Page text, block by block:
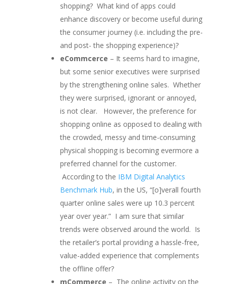
shopping? What kind of apps could
enhance discovery or become useful during
the consumer journey (i.e. including the pre-
and post- the shopping experience)?
eCommcerce – It seems hard to imagine,
but some senior executives were surprised
by the strengthening online sales. Whether
they were surprised, ignorant or annoyed,
is not clear. However, the preference for
shopping online as opposed to dealing with
the crowded, messy and time-consuming
physical shopping is becoming evermore a
preferred channel for the customer.
According to the IBM Digital Analytics
Benchmark Hub, in the US, “[o]verall fourth
quarter online sales were up 10.3 percent
year over year.” I am sure that similar
trends were observed around the world. Is
the retailer’s portal providing a hassle-free,
value-added experience that complements
the offline offer?
mCommerce – The online activity on the